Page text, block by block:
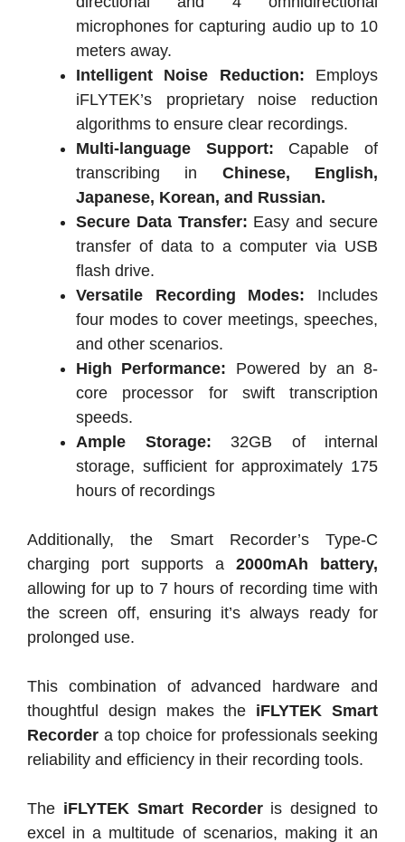
microphones for capturing audio up to 10
meters away.
Intelligent Noise Reduction: Employs
iFLYTEK’s proprietary noise reduction
algorithms to ensure clear recordings.
Multi-language Support: Capable of
transcribing in Chinese, English,
Japanese, Korean, and Russian.
Secure Data Transfer: Easy and secure
transfer of data to a computer via USB
flash drive.
Versatile Recording Modes: Includes
four modes to cover meetings, speeches,
and other scenarios.
High Performance: Powered by an 8-
core processor for swift transcription
speeds.
Ample Storage: 32GB of internal
storage, sufficient for approximately 175
hours of recordings
Additionally, the Smart Recorder’s Type-C
charging port supports a 2000mAh battery,
allowing for up to 7 hours of recording time with
the screen off, ensuring it’s always ready for
prolonged use.
This combination of advanced hardware and
thoughtful design makes the iFLYTEK Smart
Recorder a top choice for professionals seeking
reliability and efficiency in their recording tools.
The iFLYTEK Smart Recorderis designed to
excel in a multitude of scenarios, making it an